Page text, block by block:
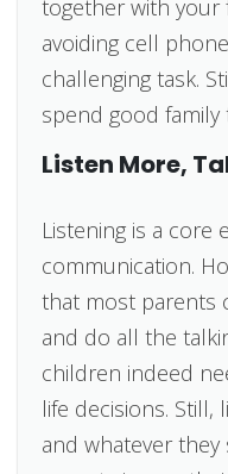
together with your
avoiding cell
challenging task.
spend good family
Listen More,
Listening is a core
communication.
that most parents
and do all the
children indeed
life decisions.
and whatever they